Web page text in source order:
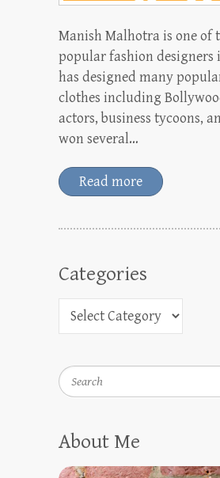
Manish Malhotra is one of
popular fashion designers
has designed many
clothes including
actors, business tycoons,
won several…
Read more
Categories
Search
About Me